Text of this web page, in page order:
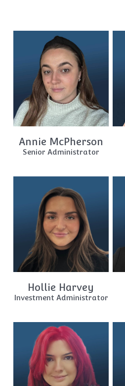
Annie McPherson
Senior Administrator
Hollie Harvey
Investment Administrator